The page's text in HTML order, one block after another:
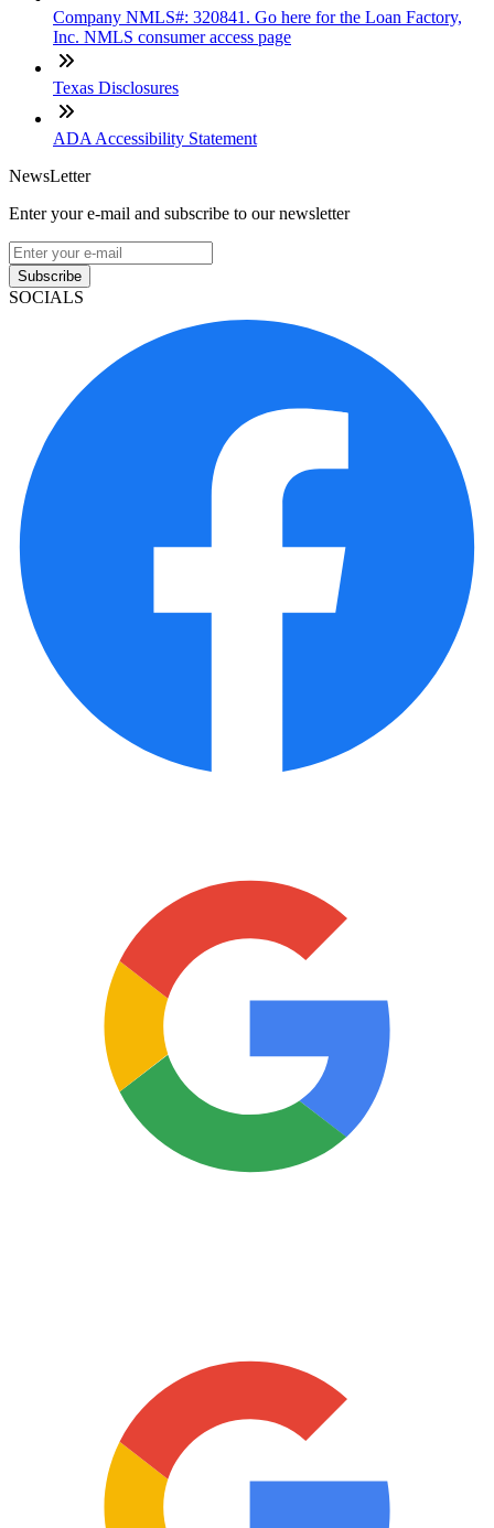
Company NMLS#: 320841. Go here for the Loan Factory,
Inc. NMLS consumer access page
Texas Disclosures
ADA Accessibility Statement
NewsLetter
Enter your e-mail and subscribe to our newsletter
Subscribe
SOCIALS